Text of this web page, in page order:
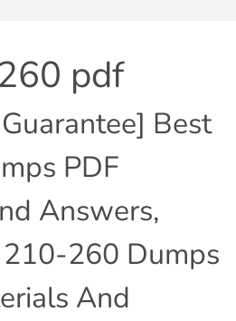
pdf
Best
PDF
Answers,
260 Dumps
And